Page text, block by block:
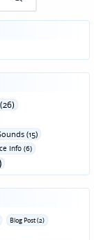
(15)
Info (6)
Blog Post (2)